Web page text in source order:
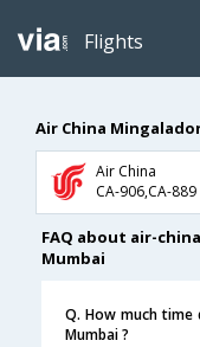
Flights
Air China
Air China
CA-906,CA-889
FAQ about air-
Mumbai
Q. How much
Mumbai ?